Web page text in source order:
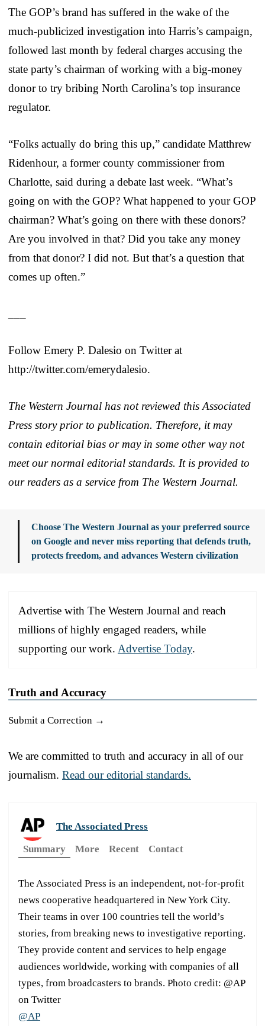
The GOP’s brand has suffered in the wake of the
much-publicized investigation into Harris’s campaign,
followed last month by federal charges accusing the
state party’s chairman of working with a big-money
donor to try bribing North Carolina’s top insurance
regulator.
“Folks actually do bring this up,” candidate Matthrew
Ridenhour, a former county commissioner from
Charlotte, said during a debate last week. “What’s
going on with the GOP? What happened to your GOP
chairman? What’s going on there with these donors?
Are you involved in that? Did you take any money
from that donor? I did not. But that’s a question that
comes up often.”
Follow Emery P. Dalesio on Twitter at
http://twitter.com/emerydalesio.
The Western Journal has not reviewed this Associated
Press story prior to publication. Therefore, it may
contain editorial bias or may in some other way not
meet our normal editorial standards. It is provided to
our readers as a service from The Western Journal.
Choose The Western Journal as your preferred source
on Google and never miss reporting that defends truth,
protects freedom, and advances Western civilization
Advertise with The Western Journal and reach
millions of highly engaged readers, while
supporting our work. Advertise Today.
Truth and Accuracy
Submit a Correction →
We are committed to truth and accuracy in all of our
journalism. Read our editorial standards.
The Associated Press
Summary
More Recent Contact
The Associated Press is an independent, not-for-profit
news cooperative headquartered in New York City.
Their teams in over 100 countries tell the world’s
stories, from breaking news to investigative reporting.
They provide content and services to help engage
audiences worldwide, working with companies of all
types, from broadcasters to brands. Photo credit: @AP
on Twitter
@AP